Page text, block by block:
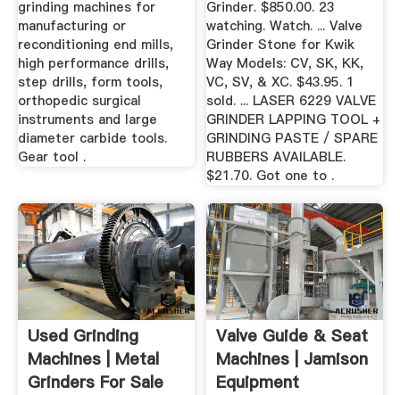
grinding machines for
manufacturing or
reconditioning end mills,
high performance drills,
step drills, form tools,
orthopedic surgical
instruments and large
diameter carbide tools.
Gear tool .
Grinder. $850.00. 23
watching. Watch. ... Valve
Grinder Stone for Kwik
Way Models: CV, SK, KK,
VC, SV, & XC. $43.95. 1
sold. ... LASER 6229 VALVE
GRINDER LAPPING TOOL +
GRINDING PASTE / SPARE
RUBBERS AVAILABLE.
$21.70. Got one to .
Used Grinding
Machines | Metal
Grinders For Sale
Valve Guide & Seat
Machines | Jamison
Equipment